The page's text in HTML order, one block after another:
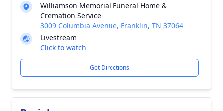
Williamson Memorial Funeral Home &
Cremation Service
3009 Columbia Avenue, Franklin, TN 37064
Livestream
Click to watch
Get Directions